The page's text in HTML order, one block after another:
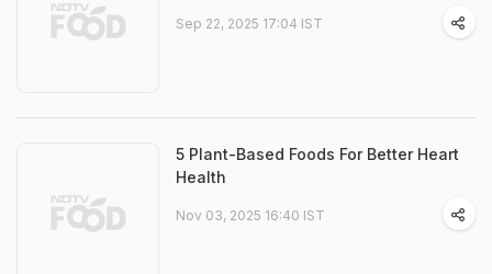
Sep 22, 2025 17:04 IST
5 Plant-Based Foods For Better Heart
Health
Nov 03, 2025 16:40 IST